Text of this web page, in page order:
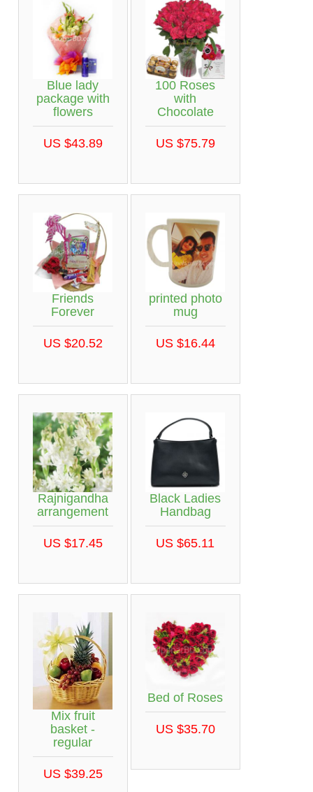
Blue lady
package with
flowers
US $43.89
100 Roses
with
Chocolate
US $75.79
Friends
Forever
US $20.52
printed photo
mug
US $16.44
Rajnigandha
arrangement
US $17.45
Black Ladies
Handbag
US $65.11
Mix fruit
basket -
regular
US $39.25
Bed of Roses
US $35.70